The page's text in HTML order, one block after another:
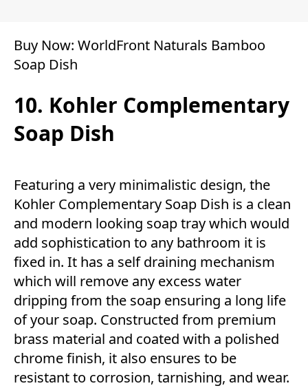
Buy Now: WorldFront Naturals Bamboo
Soap Dish
10. Kohler Complementary
Soap Dish
Featuring a very minimalistic design, the
Kohler Complementary Soap Dish is a clean
and modern looking soap tray which would
add sophistication to any bathroom it is
fixed in. It has a self draining mechanism
which will remove any excess water
dripping from the soap ensuring a long life
of your soap. Constructed from premium
brass material and coated with a polished
chrome finish, it also ensures to be
resistant to corrosion, tarnishing, and wear.